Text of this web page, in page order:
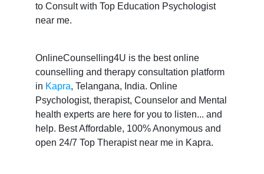
to Consult with Top Education Psychologist
near me.
OnlineCounselling4U is the best online
counselling and therapy consultation platform
in Kapra, Telangana, India. Online
Psychologist, therapist, Counselor and Mental
health experts are here for you to listen... and
help. Best Affordable, 100% Anonymous and
open 24/7 Top Therapist near me in Kapra.